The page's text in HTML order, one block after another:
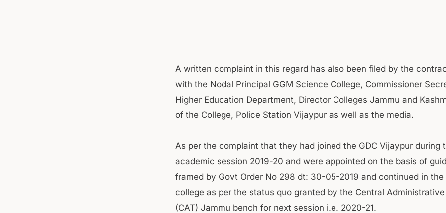
A written complaint in this regard has also been filed by the
with the Nodal Principal GGM Science College, Commissioner
Higher Education Department, Director Colleges Jammu and
of the College, Police Station Vijaypur as well as the media.
As per the complaint that they had joined the GDC Vijaypur during
academic session 2019-20 and were appointed on the basis of
framed by Govt Order No 298 dt: 30-05-2019 and continued in the
college as per the status quo granted by the Central Administrative
(CAT) Jammu bench for next session i.e. 2020-21.